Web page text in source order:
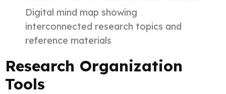
Digital mind map showing
interconnected research topics and
reference materials
Research Organization
Tools